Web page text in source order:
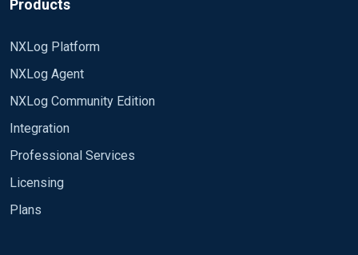
Products
NXLog Platform
NXLog Agent
NXLog Community Edition
Integration
Professional Services
Licensing
Plans